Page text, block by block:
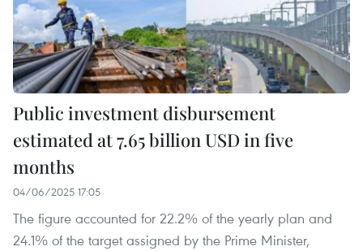
Public investment disbursement
estimated at 7.65 billion USD in five
months
04/06/2025 17:05
The figure accounted for 22.2% of the yearly plan and
24.1% of the target assigned by the Prime Minister,